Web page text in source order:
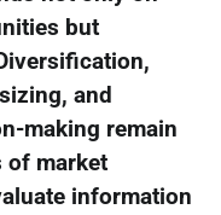
but
and
making remain
of market
information